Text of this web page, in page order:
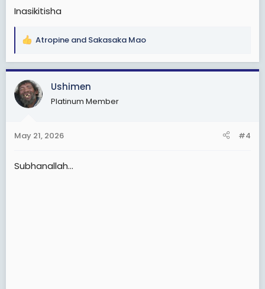
Inasikitisha
R
a
c
t
i
s
Atropine and Sakasaka Mao
Ushimen
Platinum Member
May 21, 2026 #4
Subhanallah...